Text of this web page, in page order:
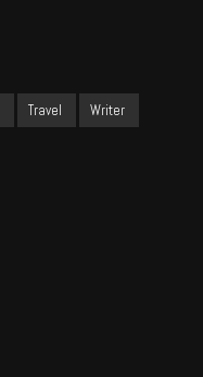
Travel Writer